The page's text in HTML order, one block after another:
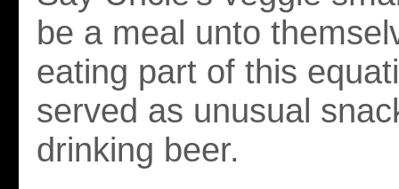
be a meal unto
eating part of this
served as unusual
drinking beer.